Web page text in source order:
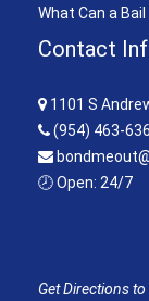
What Can a
Contact
1101 S
(954) 463-
🕗 Open: 24/7
Get Directions to